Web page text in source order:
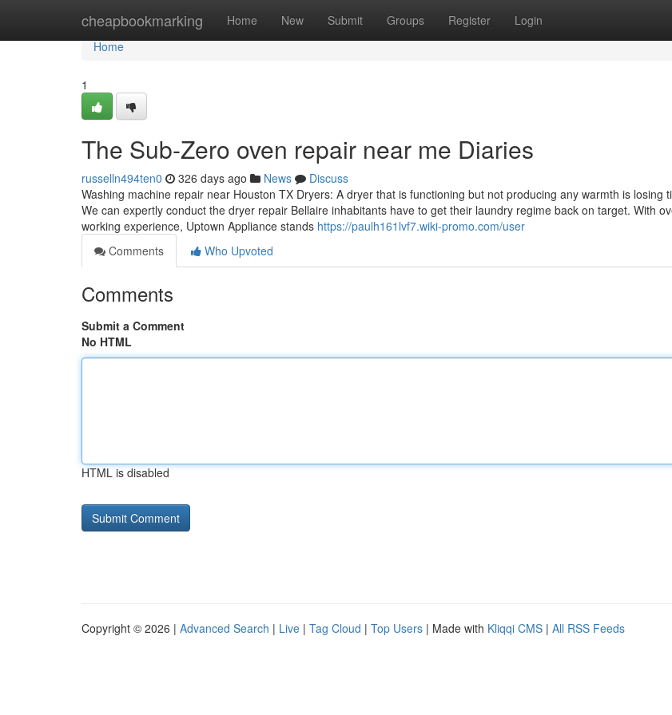
cheapbookmarking Home New Submit Groups Register Login
Home
Home
1
The Sub-Zero oven repair near me Diaries
russelln494ten0 326 days ago News
Discuss
Washing machine repair near Houston TX Dryers: A dryer that is functioning but not producing any warmth is losing
We can expertly conduct the dryer repair Bellaire inhabitants have to get their laundry regime back on target. With
working experience, Uptown Appliance stands https://paulh161lvf7.wiki-promo.com/user
Comments
Who Upvoted
Comments
Submit a Comment
No HTML
HTML is disabled
Copyright © 2026 | Advanced Search | Live | Tag Cloud | Top Users | Made with Kliqqi CMS | All RSS Feeds